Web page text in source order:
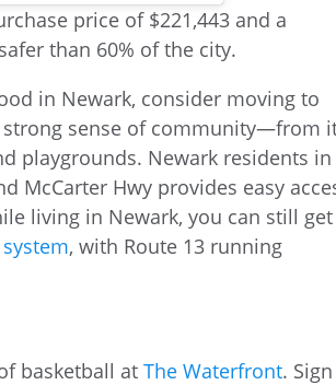
in Newark, consider moving to
sense of community—from
playgrounds. Newark residents in
McCarter Hwy provides easy
living in Newark, you can still get
, with Route 13 running
basketball atThe Waterfront. Sign